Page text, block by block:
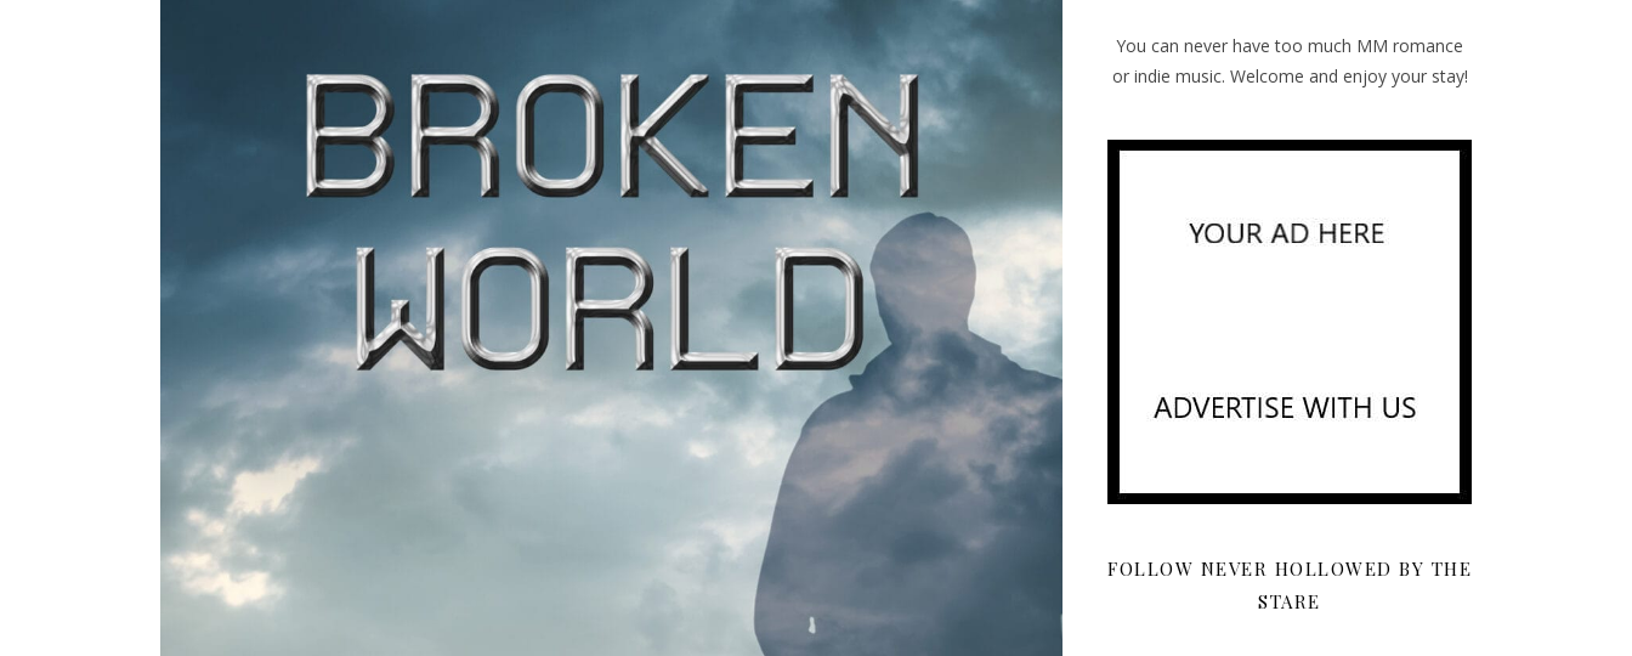
You can never have too much MM romance
or indie music. Welcome and enjoy your stay!
FOLLOW NEVER HOLLOWED BY THE
STARE